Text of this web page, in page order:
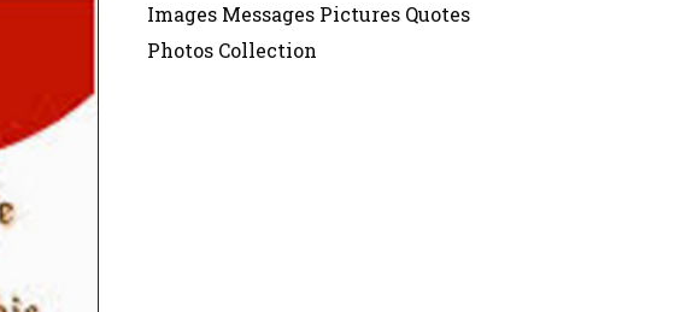
Images Messages Pictures Quotes
Photos Collection